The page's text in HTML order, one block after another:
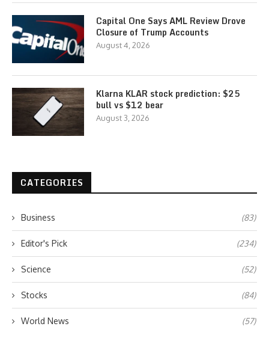
Capital One Says AML Review Drove
Closure of Trump Accounts
August 4, 2026
Klarna KLAR stock prediction: $25
bull vs $12 bear
August 3, 2026
CATEGORIES
Business (83)
Editor's Pick (234)
Science (52)
Stocks (84)
World News (57)